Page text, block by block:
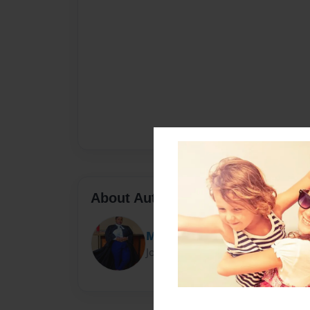
About Author
Mlacha Advocates
Joined: Jul-20-2024